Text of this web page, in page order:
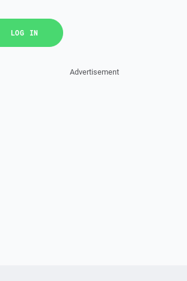
LOG IN
Advertisement